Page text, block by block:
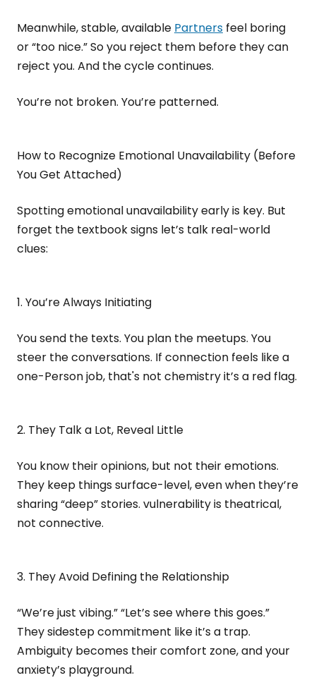
Meanwhile, stable, available Partners feel boring
or “too nice.” So you reject them before they can
reject you. And the cycle continues.
You’re not broken. You’re patterned.
How to Recognize Emotional Unavailability (Before
You Get Attached)
Spotting emotional unavailability early is key. But
forget the textbook signs let’s talk real-world
clues:
1. You’re Always Initiating
You send the texts. You plan the meetups. You
steer the conversations. If connection feels like a
one-Person job, that's not chemistry it’s a red flag.
2. They Talk a Lot, Reveal Little
You know their opinions, but not their emotions.
They keep things surface-level, even when they’re
sharing “deep” stories. vulnerability is theatrical,
not connective.
3. They Avoid Defining the Relationship
“We’re just vibing.” “Let’s see where this goes.”
They sidestep commitment like it’s a trap.
Ambiguity becomes their comfort zone, and your
anxiety’s playground.